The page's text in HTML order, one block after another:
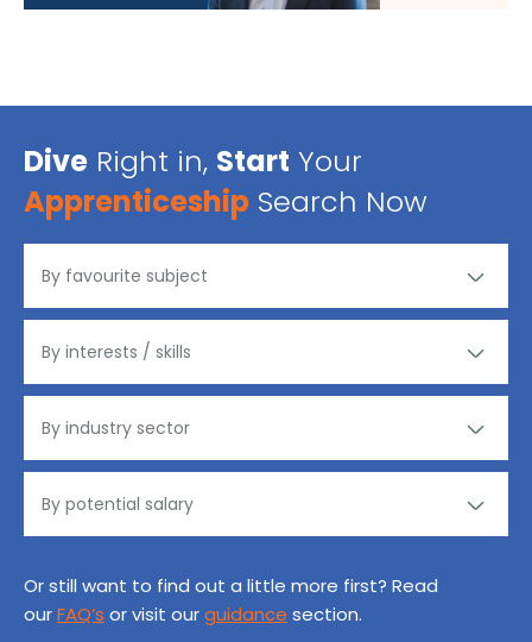
Dive Right in, Start Your
Apprenticeship Search Now
Or still want to find out a little more first? Read
ourFAQ’s or visit ourguidance section.